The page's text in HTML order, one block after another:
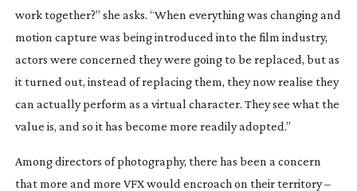
work together?” she asks. “When everything was changing and
motion capture was being introduced into the film industry,
actors were concerned they were going to be replaced, but as
it turned out, instead of replacing them, they now realise they
can actually perform as a virtual character. They see what the
value is, and so it has become more readily adopted.”
Among directors of photography, there has been a concern
that more and more VFX would encroach on their territory –